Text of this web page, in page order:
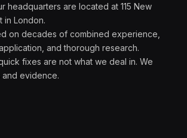
headquarters are located at 115 New
in London.
on decades of combined experience,
and thorough research.
fixes are not what we deal in. We
and evidence.